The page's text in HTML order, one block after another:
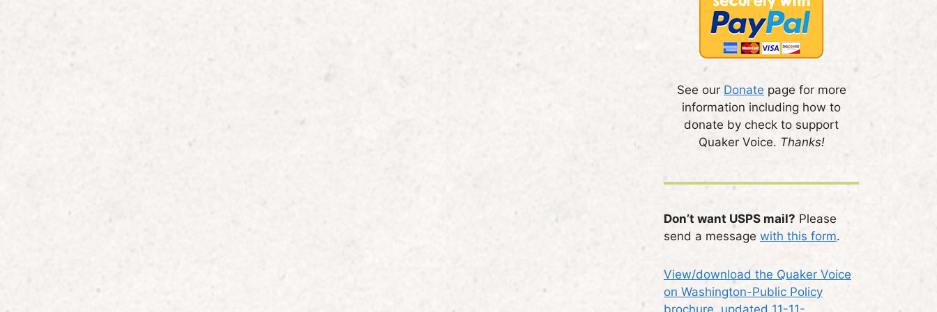
See our Donate page for more
information including how to
donate by check to support
Quaker Voice. Thanks!
Don’t want USPS mail? Please
send a message with this form.
View/download the Quaker Voice
on Washington-Public Policy